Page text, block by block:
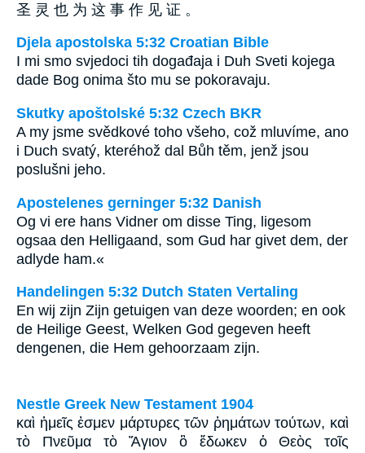
圣 灵 也 为 这 事 作 见 证 。
Djela apostolska 5:32 Croatian Bible
I mi smo svjedoci tih događaja i Duh Sveti kojega
dade Bog onima što mu se pokoravaju.
Skutky apoštolské 5:32 Czech BKR
A my jsme svědkové toho všeho, což mluvíme, ano
i Duch svatý, kteréhož dal Bůh těm, jenž jsou
poslušni jeho.
Apostelenes gerninger 5:32 Danish
Og vi ere hans Vidner om disse Ting, ligesom
ogsaa den Helligaand, som Gud har givet dem, der
adlyde ham.«
Handelingen 5:32 Dutch Staten Vertaling
En wij zijn Zijn getuigen van deze woorden; en ook
de Heilige Geest, Welken God gegeven heeft
dengenen, die Hem gehoorzaam zijn.
Nestle Greek New Testament 1904
καὶ ἡμεῖς ἐσμεν μάρτυρες τῶν ῥημάτων τούτων, καὶ
τὸ Πνεῦμα τὸ Ἅγιον ὃ ἔδωκεν ὁ Θεὸς τοῖς